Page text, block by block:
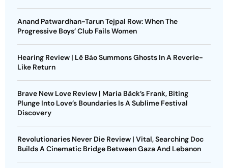
Anand Patwardhan-Tarun Tejpal Row: When The
Progressive Boys’ Club Fails Women
Hearing Review | Lê Bảo Summons Ghosts In A Reverie-
Like Return
Brave New Love Review | Maria Bäck’s Frank, Biting
Plunge Into Love’s Boundaries Is A Sublime Festival
Discovery
Revolutionaries Never Die Review | Vital, Searching Doc
Builds A Cinematic Bridge Between Gaza And Lebanon